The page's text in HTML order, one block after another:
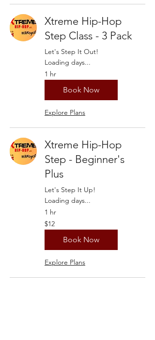
Xtreme Hip-Hop
Step Class - 3 Pack
Let's Step It Out!
Loading days...
1 hr
Book Now
Explore Plans
Xtreme Hip-Hop
Step - Beginner's
Plus
Let's Step It Up!
Loading days...
1 hr
12
US
dollars
$12
Book Now
Explore Plans